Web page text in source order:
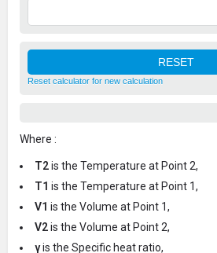
Reset calculator for new calculation
Where :
T2is the Temperature at Point 2,
T1 is the Temperature at Point 1,
V1 is the Volume at Point 1,
V2is the Volume at Point 2,
γis the Specific heat ratio,